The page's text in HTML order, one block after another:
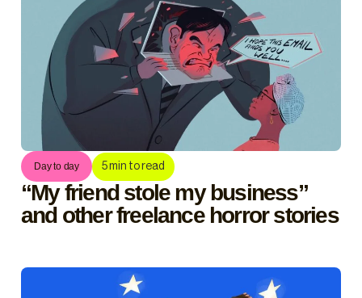
Day to day 5min to read
“My friend stole my business”
and other freelance horror stories